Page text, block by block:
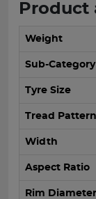
Product
Weight
Sub-Category
Tyre Size
Tread Pattern
Width
Aspect Ratio
Rim Diameter